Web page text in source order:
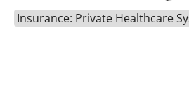
Insurance: Private Healthcare